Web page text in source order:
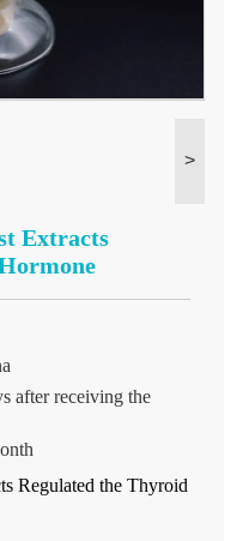
>
Extracts
after receiving the
Regulated the Thyroid